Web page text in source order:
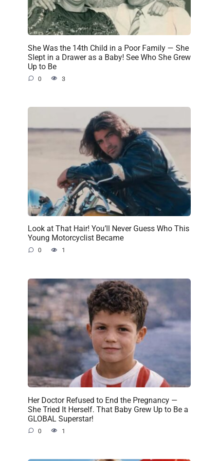
She Was the 14th Child in a Poor Family — She
Slept in a Drawer as a Baby! See Who She Grew
Up to Be
0 3
Look at That Hair! You’ll Never Guess Who This
Young Motorcyclist Became
0 1
Her Doctor Refused to End the Pregnancy —
She Tried It Herself. That Baby Grew Up to Be a
GLOBAL Superstar!
0 1